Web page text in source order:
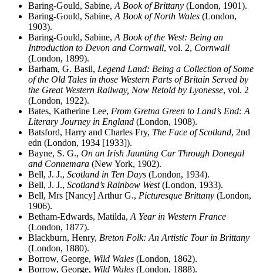
Baring-Gould, Sabine, A Book of Brittany (London, 1901).
Baring-Gould, Sabine, A Book of North Wales (London,
1903).
Baring-Gould, Sabine, A Book of the West: Being an
Introduction to Devon and Cornwall, vol. 2, Cornwall
(London, 1899).
Barham, G. Basil, Legend Land: Being a Collection of Some
of the Old Tales in those Western Parts of Britain Served by
the Great Western Railway, Now Retold by Lyonesse, vol. 2
(London, 1922).
Bates, Katherine Lee, From Gretna Green to Land’s End: A
Literary Journey in England (London, 1908).
Batsford, Harry and Charles Fry, The Face of Scotland, 2nd
edn (London, 1934 [1933]).
Bayne, S. G., On an Irish Jaunting Car Through Donegal
and Connemara (New York, 1902).
Bell, J. J., Scotland in Ten Days (London, 1934).
Bell, J. J., Scotland’s Rainbow West(London, 1933).
Bell, Mrs [Nancy] Arthur G., Picturesque Brittany (London,
1906).
Betham-Edwards, Matilda, A Year in Western France
(London, 1877).
Blackburn, Henry, Breton Folk: An Artistic Tour in Brittany
(London, 1880).
Borrow, George, Wild Wales (London, 1862).
Borrow, George, Wild Wales (London, 1888).